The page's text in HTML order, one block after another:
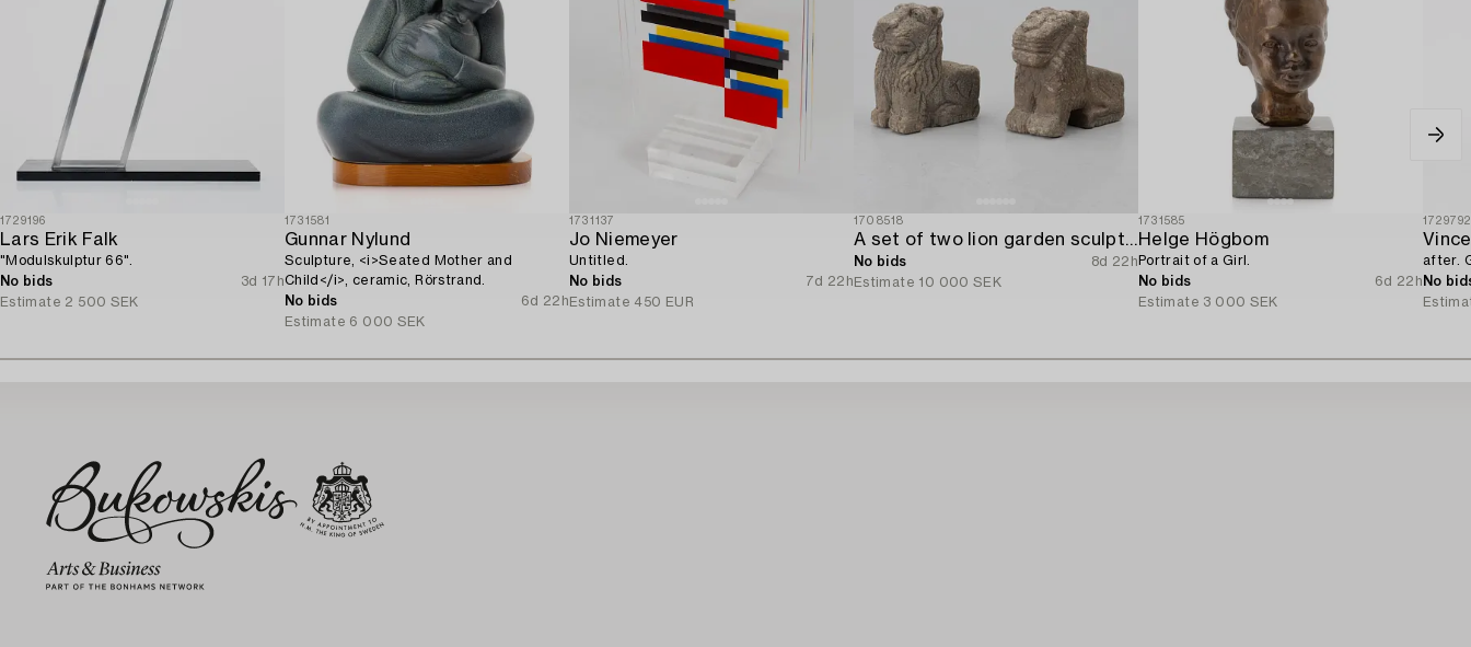
1729196
Lars Erik Falk
"Modulskulptur 66".
No bids
3d 17h
Estimate 2 500 SEK
1731581
Gunnar Nylund
Sculpture, <i>Seated Mother and
Child</i>, ceramic, Rörstrand.
No bids
6d 22h
Estimate 6 000 SEK
1731137
Jo Niemeyer
Untitled.
No bids
7d 22h
Estimate 450 EUR
1708518
A set of two lion garden sculptures.
No bids
8d 22h
Estimate 10 000 SEK
1731585
Helge Högbom
Portrait of a Girl.
No bids
6d 22h
Estimate 3 000 SEK
1729792
after.
No